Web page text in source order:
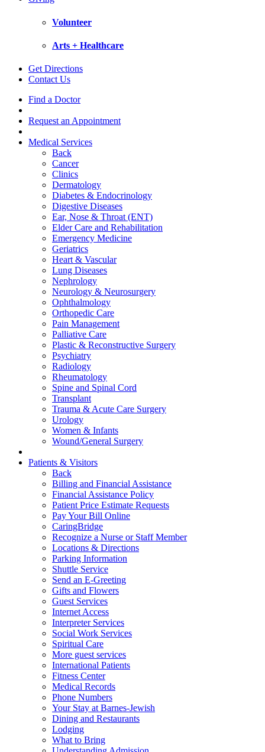
Volunteer
Arts + Healthcare
Get Directions
Contact Us
Find a Doctor
Request an Appointment
Medical Services
Back
Cancer
Clinics
Dermatology
Diabetes & Endocrinology
Digestive Diseases
Ear, Nose & Throat (ENT)
Elder Care and Rehabilitation
Emergency Medicine
Geriatrics
Heart & Vascular
Lung Diseases
Nephrology
Neurology & Neurosurgery
Ophthalmology
Orthopedic Care
Pain Management
Palliative Care
Plastic & Reconstructive Surgery
Psychiatry
Radiology
Rheumatology
Spine and Spinal Cord
Transplant
Trauma & Acute Care Surgery
Urology
Women & Infants
Wound/General Surgery
Patients & Visitors
Back
Billing and Financial Assistance
Financial Assistance Policy
Patient Price Estimate Requests
Pay Your Bill Online
CaringBridge
Recognize a Nurse or Staff Member
Locations & Directions
Parking Information
Shuttle Service
Send an E-Greeting
Gifts and Flowers
Guest Services
Internet Access
Interpreter Services
Social Work Services
Spiritual Care
More guest services
International Patients
Fitness Center
Medical Records
Phone Numbers
Your Stay at Barnes-Jewish
Dining and Restaurants
Lodging
What to Bring